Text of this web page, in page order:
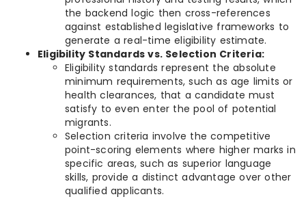
the backend logic then cross-references
against established legislative frameworks to
generate a real-time eligibility estimate.
Eligibility Standards vs. Selection Criteria:
Eligibility standards represent the absolute
minimum requirements, such as age limits or
health clearances, that a candidate must
satisfy to even enter the pool of potential
migrants.
Selection criteria involve the competitive
point-scoring elements where higher marks in
specific areas, such as superior language
skills, provide a distinct advantage over other
qualified applicants.